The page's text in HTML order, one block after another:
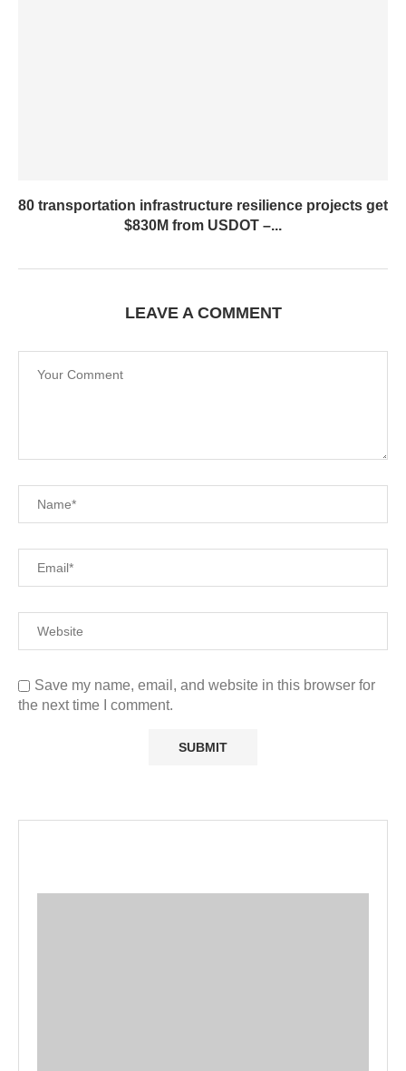
80 transportation infrastructure resilience projects get
$830M from USDOT –...
LEAVE A COMMENT
Save my name, email, and website in this browser for
the next time I comment.